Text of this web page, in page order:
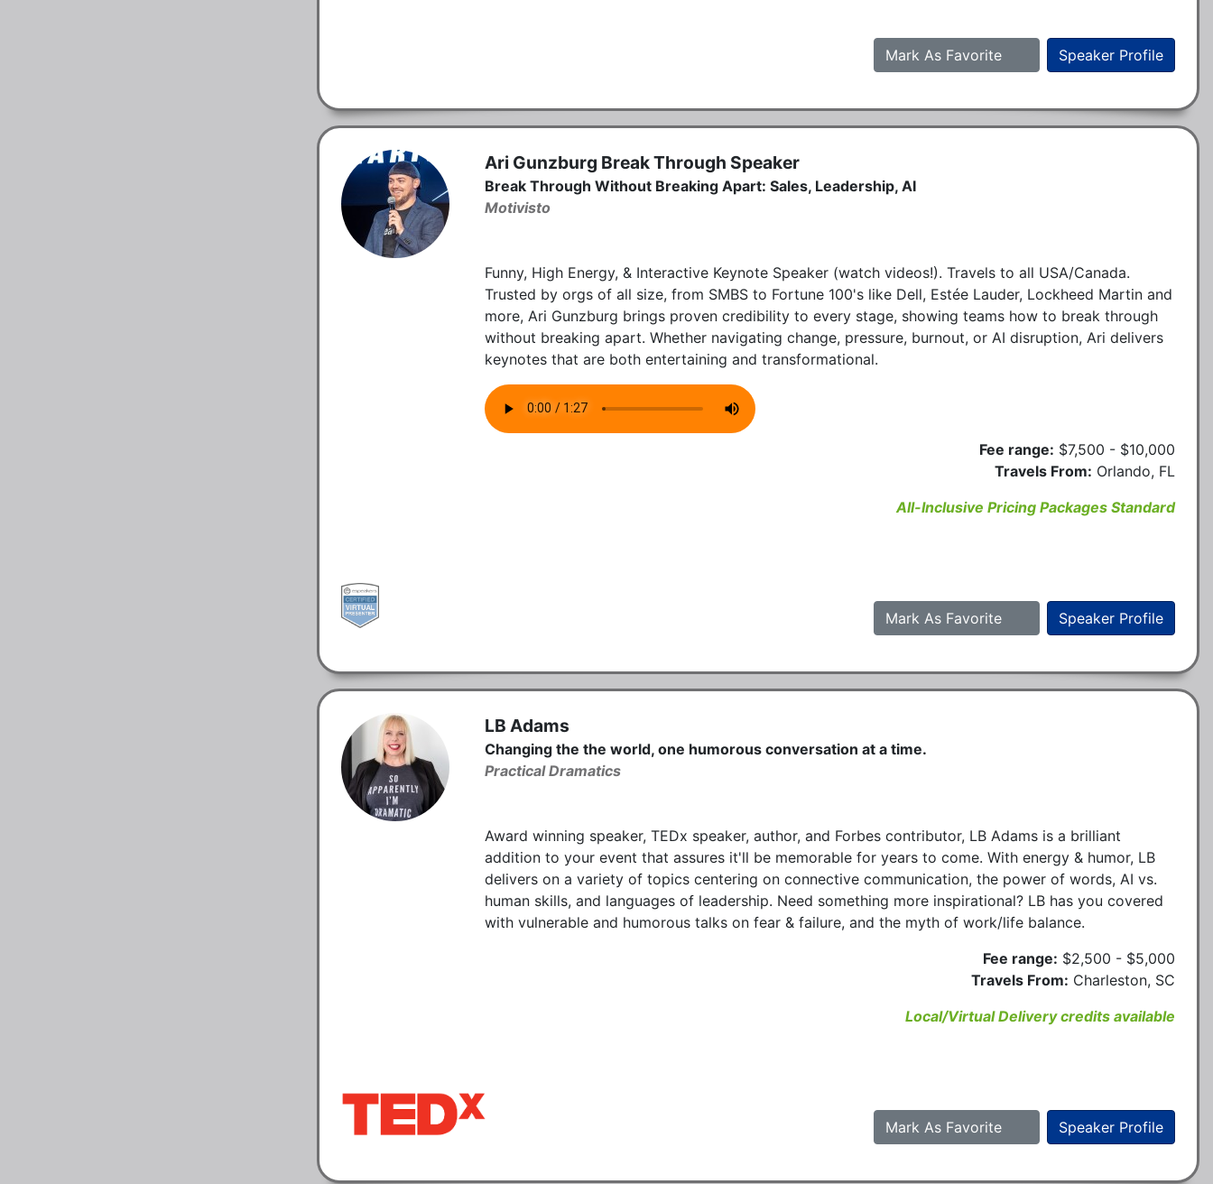
Speaker Profile
Mark As Favorite
Ari Gunzburg Break Through Speaker
Break Through Without Breaking Apart: Sales, Leadership, AI
Motivisto
Funny, High Energy, & Interactive Keynote Speaker (watch videos!). Travels to all USA/Canada.
Trusted by orgs of all size, from SMBS to Fortune 100's like Dell, Estée Lauder, Lockheed Martin and
more, Ari Gunzburg brings proven credibility to every stage, showing teams how to break through
without breaking apart. Whether navigating change, pressure, burnout, or AI disruption, Ari delivers
keynotes that are both entertaining and transformational.
Fee range: $7,500 - $10,000
Travels From: Orlando, FL
All-Inclusive Pricing Packages Standard
Speaker Profile
Mark As Favorite
LB Adams
Changing the the world, one humorous conversation at a time.
Practical Dramatics
Award winning speaker, TEDx speaker, author, and Forbes contributor, LB Adams is a brilliant
addition to your event that assures it'll be memorable for years to come. With energy & humor, LB
delivers on a variety of topics centering on connective communication, the power of words, AI vs.
human skills, and languages of leadership. Need something more inspirational? LB has you covered
with vulnerable and humorous talks on fear & failure, and the myth of work/life balance.
Fee range: $2,500 - $5,000
Travels From: Charleston, SC
Local/Virtual Delivery credits available
Speaker Profile
Mark As Favorite